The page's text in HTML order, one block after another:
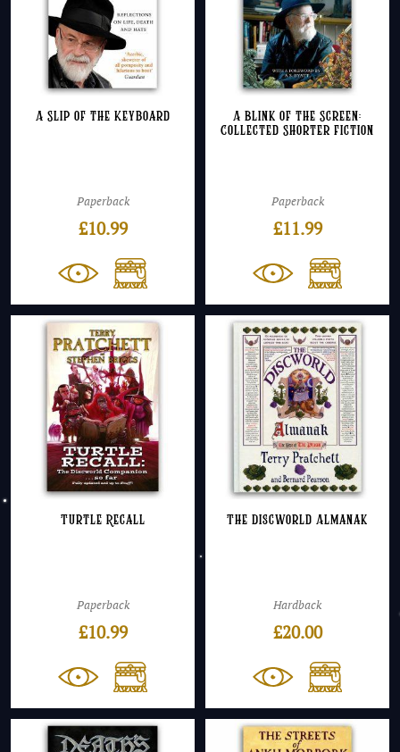
A Slip of the Keyboard
Paperback
£10.99
A Blink of the Screen:
Collected Shorter Fiction
Paperback
£11.99
Turtle Recall
Paperback
£10.99
The Discworld Almanak
Hardback
£20.00